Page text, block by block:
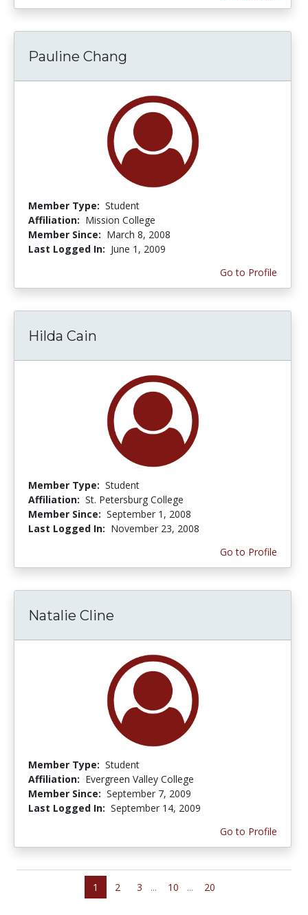
Pauline Chang
Member Type: Student
Affiliation: Mission College
Member Since: March 8, 2008
Last Logged In: June 1, 2009
Go to Profile
Hilda Cain
Member Type: Student
Affiliation: St. Petersburg College
Member Since: September 1, 2008
Last Logged In: November 23, 2008
Go to Profile
Natalie Cline
Member Type: Student
Affiliation: Evergreen Valley College
Member Since: September 7, 2009
Last Logged In: September 14, 2009
Go to Profile
1 2 3 ... 10 ... 20